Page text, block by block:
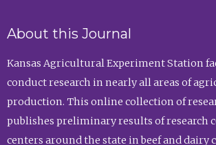
About this Journal
Kansas Agricultural Experiment Station
conduct research in nearly all areas of
production. This online collection of
publishes preliminary results of research
centers around the state in beef and dairy